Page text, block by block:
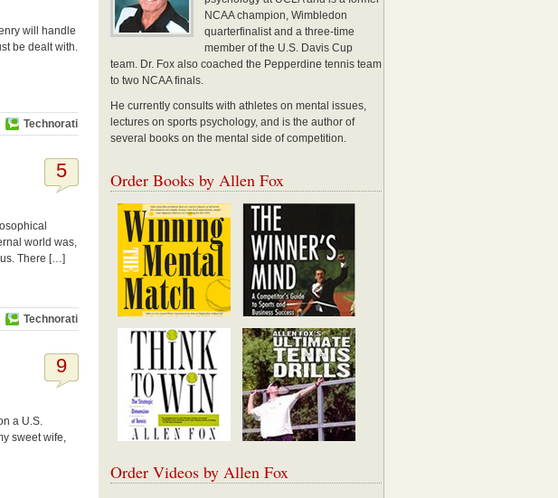
will handle
be dealt with.
Technorati
5
world was,
There […]
Technorati
9
a U.S.
sweet wife,
NCAA champion, Wimbledon
quarterfinalist and a three-time
member of the U.S. Davis Cup
team. Dr. Fox also coached the Pepperdine tennis team
to two NCAA finals.
He currently consults with athletes on mental issues,
lectures on sports psychology, and is the author of
several books on the mental side of competition.
Order Books by Allen Fox
Order Videos by Allen Fox